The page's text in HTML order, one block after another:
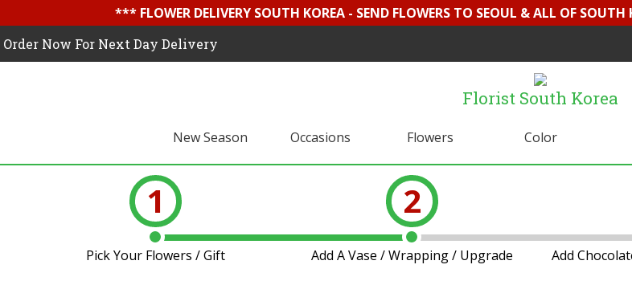
*** FLOWER DELIVERY SOUTH KOREA - SEND FLOWERS TO SEOUL & ALL OF
Order Now For Next Day Delivery
Florist South Korea
New Season Occasions Flowers Color
1
Pick Your Flowers / Gift
2
Add A Vase / Wrapping / Upgrade Add